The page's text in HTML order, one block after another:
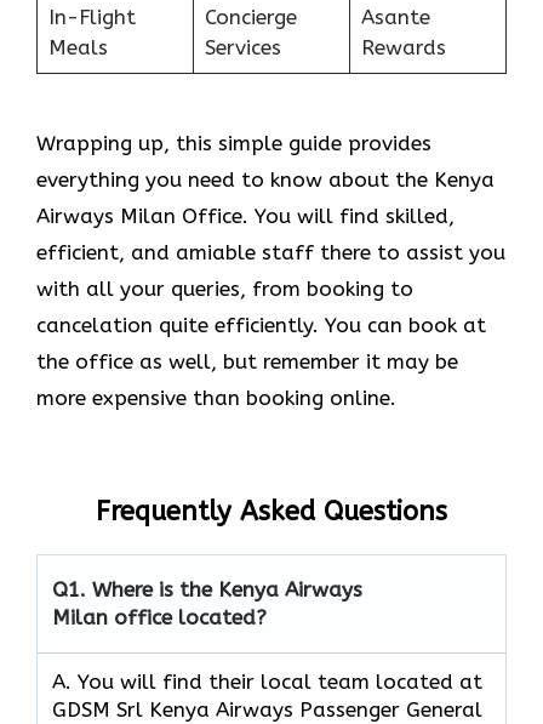
In-Flight
Meals
Concierge
Services
Asante
Rewards
Wrapping up, this simple guide provides
everything you need to know about the Kenya
Airways Milan Office. You will find skilled,
efficient, and amiable staff there to assist you
with all your queries, from booking to
cancelation quite efficiently. You can book at
the office as well, but remember it may be
more expensive than booking online.
Frequently Asked Questions
Q1. Where is the Kenya Airways
Milan office located?
A. You will find their local team located at
GDSM Srl Kenya Airways Passenger General